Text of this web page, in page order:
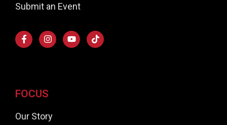
Submit an Event
FOCUS
Our Story